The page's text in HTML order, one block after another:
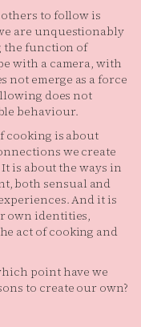
to follow is
are unquestionably
the function of
with a camera, with
not emerge as a force
does not
behaviour.
cooking is about
we create
is about the ways in
both sensual and
And it is
own identities,
act of cooking and
point have we
to create our own?